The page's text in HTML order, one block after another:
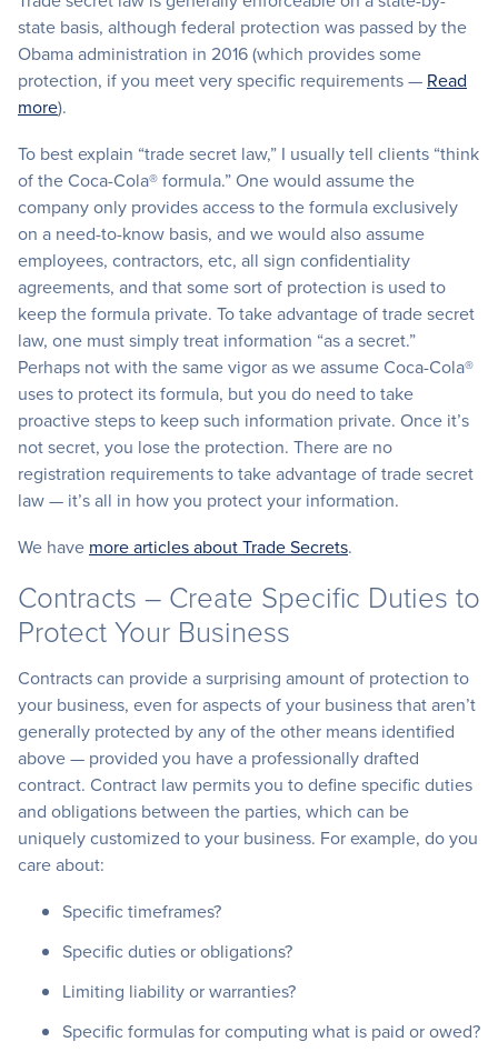
state basis, although federal protection was passed by the
Obama administration in 2016 (which provides some
protection, if you meet very specific requirements — Read
more).
To best explain “trade secret law,” I usually tell clients “think
of the Coca-Cola® formula.” One would assume the
company only provides access to the formula exclusively
on a need-to-know basis, and we would also assume
employees, contractors, etc, all sign confidentiality
agreements, and that some sort of protection is used to
keep the formula private. To take advantage of trade secret
law, one must simply treat information “as a secret.”
Perhaps not with the same vigor as we assume Coca-Cola®
uses to protect its formula, but you do need to take
proactive steps to keep such information private. Once it’s
not secret, you lose the protection. There are no
registration requirements to take advantage of trade secret
law — it’s all in how you protect your information.
We have more articles about Trade Secrets.
Contracts – Create Specific Duties to
Protect Your Business
Contracts can provide a surprising amount of protection to
your business, even for aspects of your business that aren’t
generally protected by any of the other means identified
above — provided you have a professionally drafted
contract. Contract law permits you to define specific duties
and obligations between the parties, which can be
uniquely customized to your business. For example, do you
care about:
Specific timeframes?
Specific duties or obligations?
Limiting liability or warranties?
Specific formulas for computing what is paid or owed?